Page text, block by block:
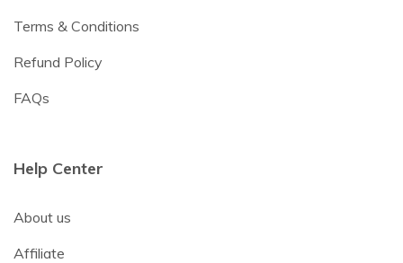
Terms & Conditions
Refund Policy
FAQs
Help Center
About us
Affiliate